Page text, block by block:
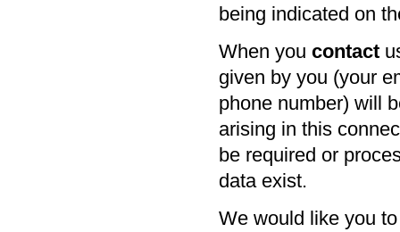
being indicated on
When you contact
given by you (your
phone number) will
arising in this
be required or
data exist.
We would like you